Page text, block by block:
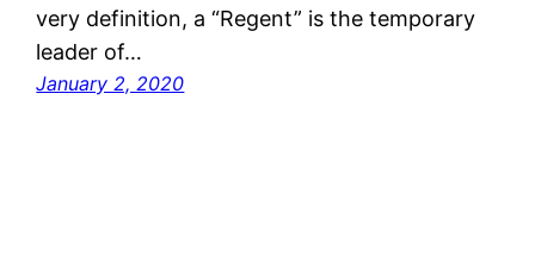
very definition, a “Regent” is the temporary
leader of…
January 2, 2020